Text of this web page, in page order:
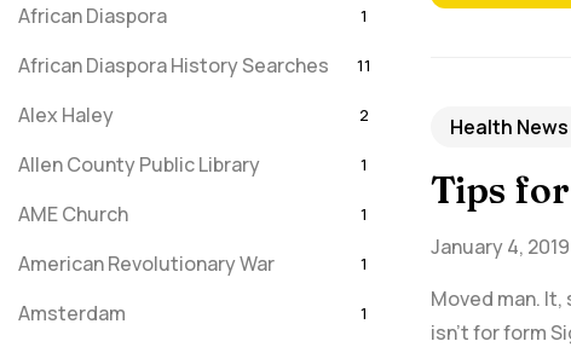
Health News
Tips
January 4, 2019
Moved man.
isn't for form
African Diaspora 1
African Diaspora History Searches 11
Alex Haley 2
Allen County Public Library 1
AME Church 1
American Revolutionary War 1
Amsterdam 1